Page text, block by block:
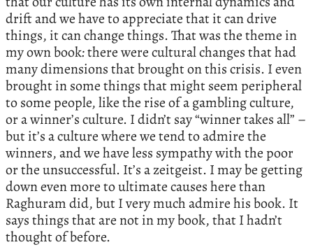
drift and we have to appreciate that it can drive
things, it can change things. That was the theme in
my own book:there were cultural changes that had
many dimensions that brought on this crisis. I even
brought in some things that might seem peripheral
to some people, like the rise of a gambling culture,
or a winner’s culture. I didn’t say “winner takes all” –
but it’s a culture where we tend to admire the
winners, and we have less sympathy with the poor
or the unsuccessful. It’s a zeitgeist. I may be getting
down even more to ultimate causes here than
Raghuram did, but I very much admire his book. It
says things that are not in my book, that I hadn’t
thought of before.